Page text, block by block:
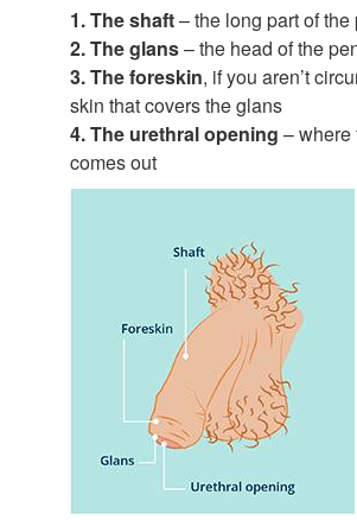
1. The shaft– the long part of the
2. The glans– the head of the
3. The foreskin, if you aren’t
skin that covers the glans
4. The urethral opening – where
comes out